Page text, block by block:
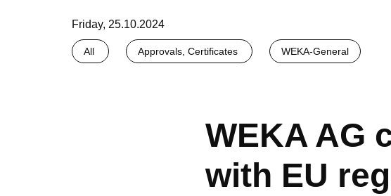
Friday, 25.10.2024
All Approvals, Certificates WEKA-General
WEKA AG
with EU